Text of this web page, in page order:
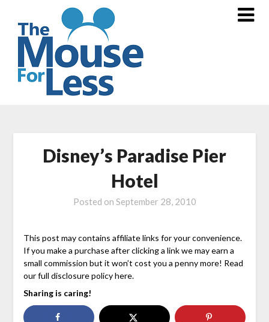
content
Disney’s Paradise Pier
Hotel
Posted on September 28, 2010
This post may contains affiliate links for your convenience.
If you make a purchase after clicking a link we may earn a
small commission but it won’t cost you a penny more! Read
our full disclosure policy here.
Sharing is caring!